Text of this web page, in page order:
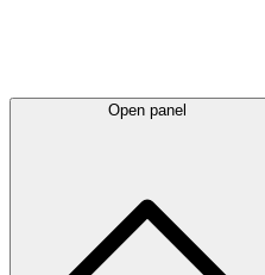
Open panel